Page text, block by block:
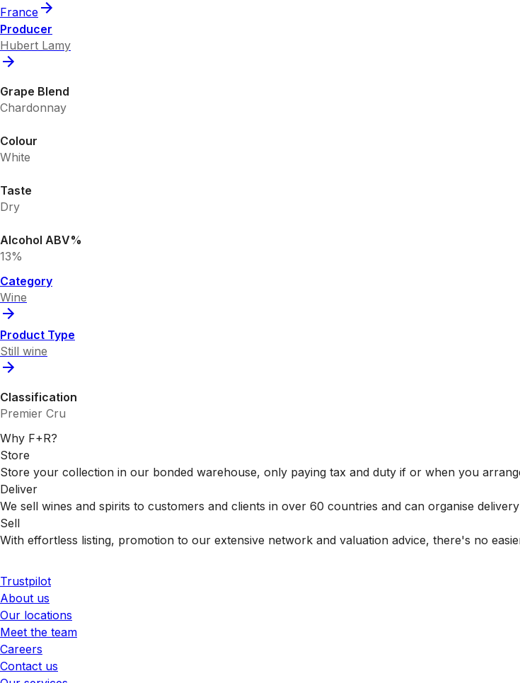
France
Producer
Hubert Lamy
Grape Blend
Chardonnay
Colour
White
Taste
Dry
Alcohol ABV%
13%
Category
Wine
Product Type
Still wine
Classification
Premier Cru
Why F+R?
Store
Store your collection in our bonded warehouse, only paying tax and duty if or when you
Deliver
We sell wines and spirits to customers and clients in over 60 countries and can organise
Sell
With effortless listing, promotion to our extensive network and valuation advice, there's no
Trustpilot
About us
Our locations
Meet the team
Careers
Contact us